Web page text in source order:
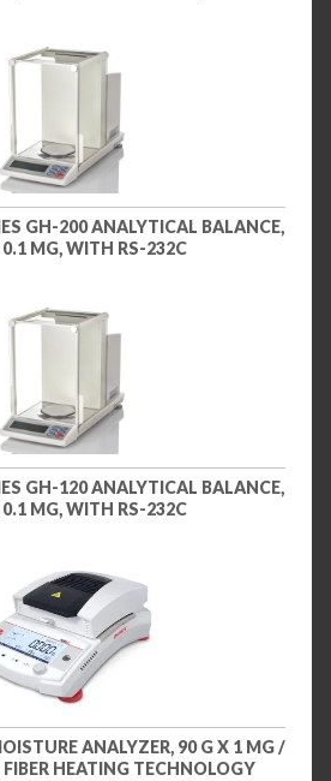
GH-200 ANALYTICAL BALANCE,
0.1 MG, WITH RS-232C
GH-120 ANALYTICAL BALANCE,
0.1 MG, WITH RS-232C
ANALYZER, 90 G X 1 MG /
HEATING TECHNOLOGY